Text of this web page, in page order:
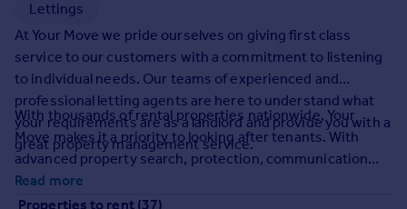
Mortgages
Rent
Property to rent
Student property to rent
House
Lettings
At Your Move we pride ourselves on giving first class
service to our customers with a commitment to listening
to individual needs. Our teams of experienced and
professional letting agents are here to understand what
your requirements are as a landlord and provide you with a
great property management service.
With thousands of rental properties nationwide, Your
Move makes it a priority to looking after tenants. With
advanced property search, protection, communication
and accessibility we at Your Move make finding your
perfect rental property a tailored experienced for you. It's
Read more
Properties to rent (37)